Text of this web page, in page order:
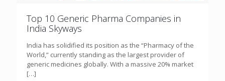
Top 10 Generic Pharma Companies in
India Skyways
India has solidified its position as the “Pharmacy of the
World,” currently standing as the largest provider of
generic medicines globally. With a massive 20% market
[…]